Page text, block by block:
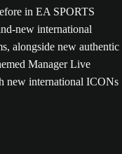
in EA SPORTS
new international
alongside new authentic
Manager Live
new international ICONs